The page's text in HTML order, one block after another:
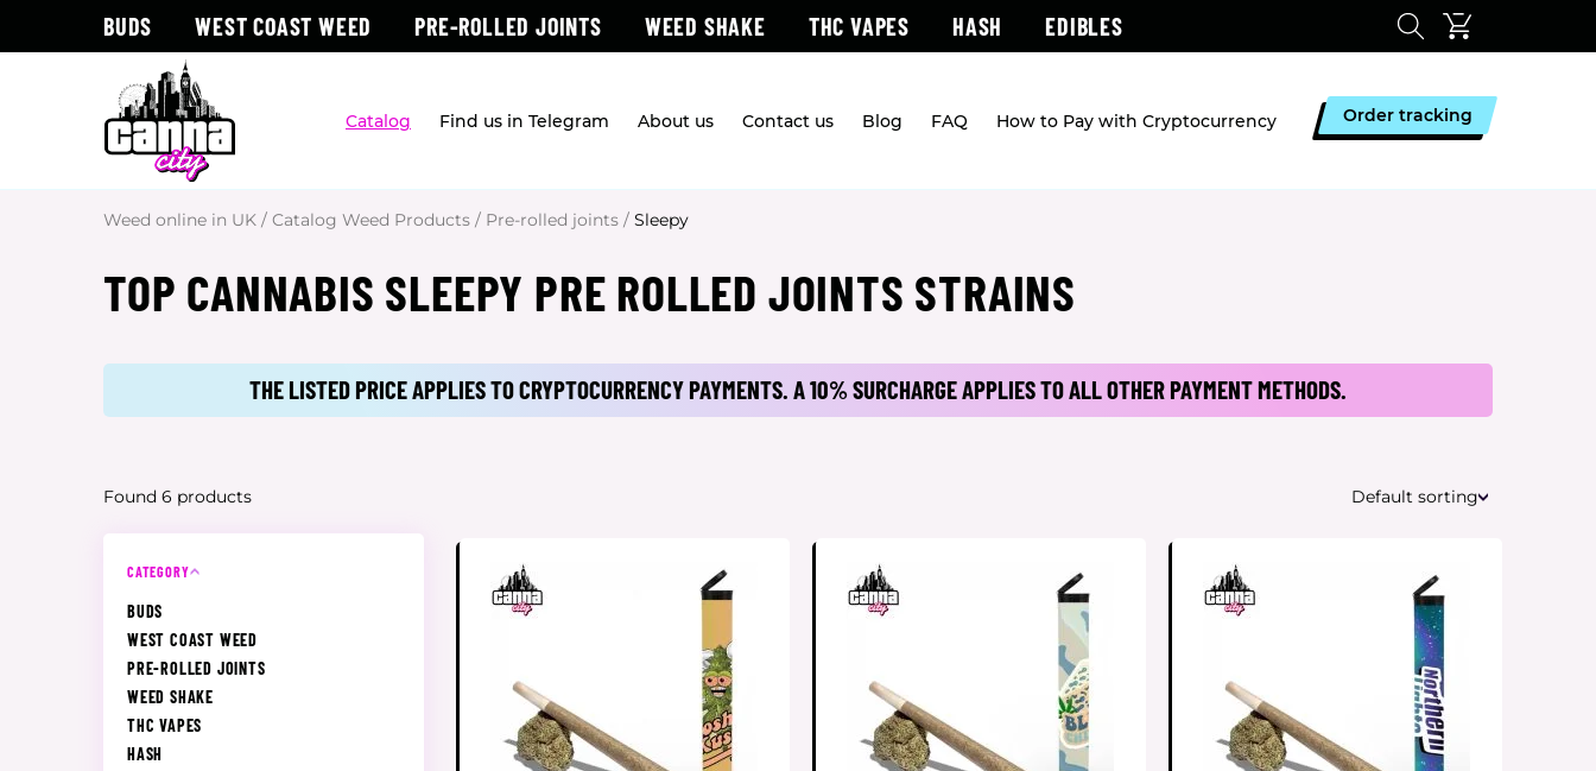
BUDS WEST COAST WEED PRE-ROLLED JOINTS WEED SHAKE THC VAPES HASH EDIBLES
Catalog Find us in Telegram About us Contact us Blog FAQ How to Pay with Cryptocurrency Order tracking
Weed online in UK / Catalog Weed Products / Pre-rolled joints / Sleepy
TOP CANNABIS SLEEPY PRE ROLLED JOINTS STRAINS
THE LISTED PRICE APPLIES TO CRYPTOCURRENCY PAYMENTS. A 10% SURCHARGE APPLIES TO ALL OTHER PAYMENT METHODS.
Found 6 products Default sorting
CATEGORY
BUDS
WEST COAST WEED
PRE-ROLLED JOINTS
WEED SHAKE
THC VAPES
HASH